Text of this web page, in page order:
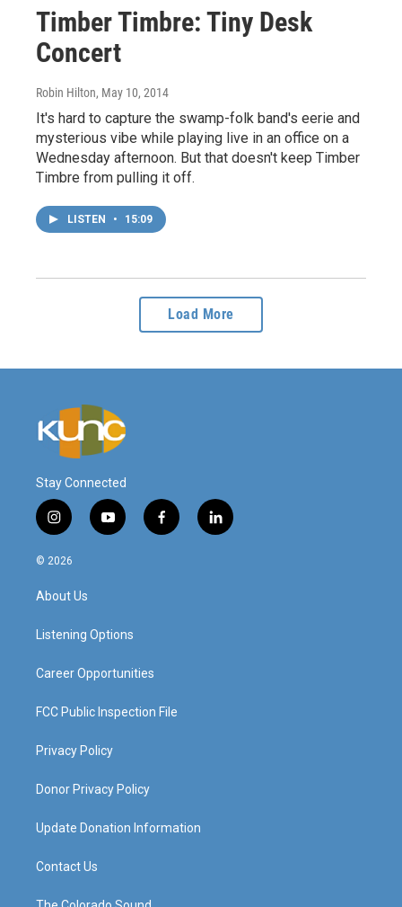
Timber Timbre: Tiny Desk
Concert
Robin Hilton, May 10, 2014
It's hard to capture the swamp-folk band's eerie and
mysterious vibe while playing live in an office on a
Wednesday afternoon. But that doesn't keep Timber
Timbre from pulling it off.
LISTEN • 15:09
Load More
Stay Connected
i
n
s
a
g
a
y
o
f
a
l
i
© 2026
About Us
Listening Options
Career Opportunities
FCC Public Inspection File
Privacy Policy
Donor Privacy Policy
Update Donation Information
Contact Us